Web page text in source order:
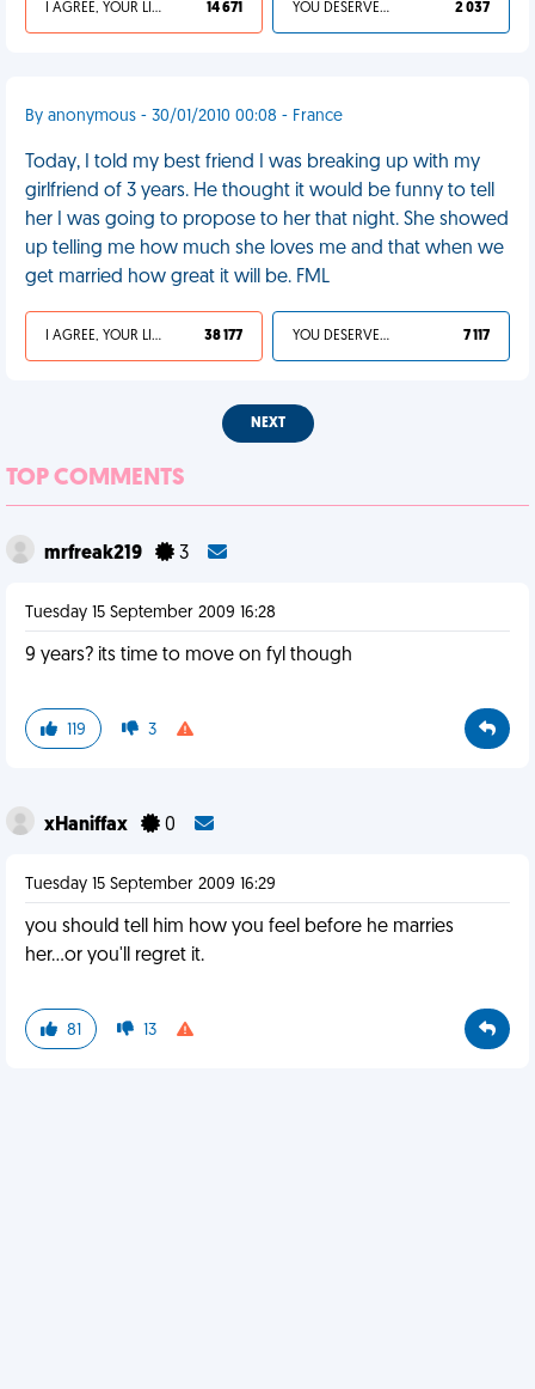
I AGREE, YOUR LIFE SUCKS 14 671 YOU DESERVED IT 2 037
By anonymous - 30/01/2010 00:08 - France
Today, I told my best friend I was breaking up with my
girlfriend of 3 years. He thought it would be funny to tell
her I was going to propose to her that night. She showed
up telling me how much she loves me and that when we
get married how great it will be. FML
I AGREE, YOUR LIFE SUCKS 38 177 YOU DESERVED IT 7 117
NEXT
TOP COMMENTS
mrfreak219 3
Tuesday 15 September 2009 16:28
9 years? its time to move on fyl though
119 3
xHaniffax 0
Tuesday 15 September 2009 16:29
you should tell him how you feel before he marries
her...or you'll regret it.
81 13